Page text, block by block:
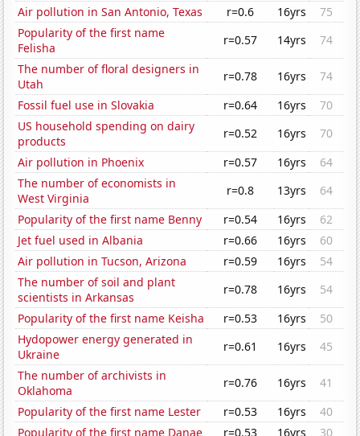
Air pollution in San Antonio, Texas
r=0.6 16yrs
75
Popularity of the first name
Felisha
r=0.57 14yrs
74
The number of floral designers in
Utah
r=0.78 16yrs
74
Fossil fuel use in Slovakia
r=0.64 16yrs
70
US household spending on dairy
products
r=0.52 16yrs
70
Air pollution in Phoenix
r=0.57 16yrs
64
The number of economists in
West Virginia
r=0.8 13yrs
64
Popularity of the first name Benny
r=0.54 16yrs
62
Jet fuel used in Albania
r=0.66 16yrs
60
Air pollution in Tucson, Arizona
r=0.59 16yrs
54
The number of soil and plant
scientists in Arkansas
r=0.78 16yrs
54
Popularity of the first name Keisha
r=0.53 16yrs
50
Hydopower energy generated in
Ukraine
r=0.61 16yrs
45
The number of archivists in
Oklahoma
r=0.76 16yrs
41
Popularity of the first name Lester
r=0.53 16yrs
40
Popularity of the first name Danae
r=0.53 16yrs
30